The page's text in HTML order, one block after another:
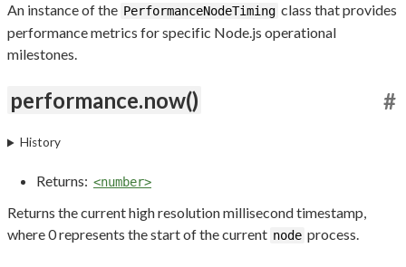
An instance of the PerformanceNodeTiming class that provides
performance metrics for specific Node.js operational
milestones.
performance.now() #
History
Returns: <number>
Returns the current high resolution millisecond timestamp,
where 0 represents the start of the current node process.